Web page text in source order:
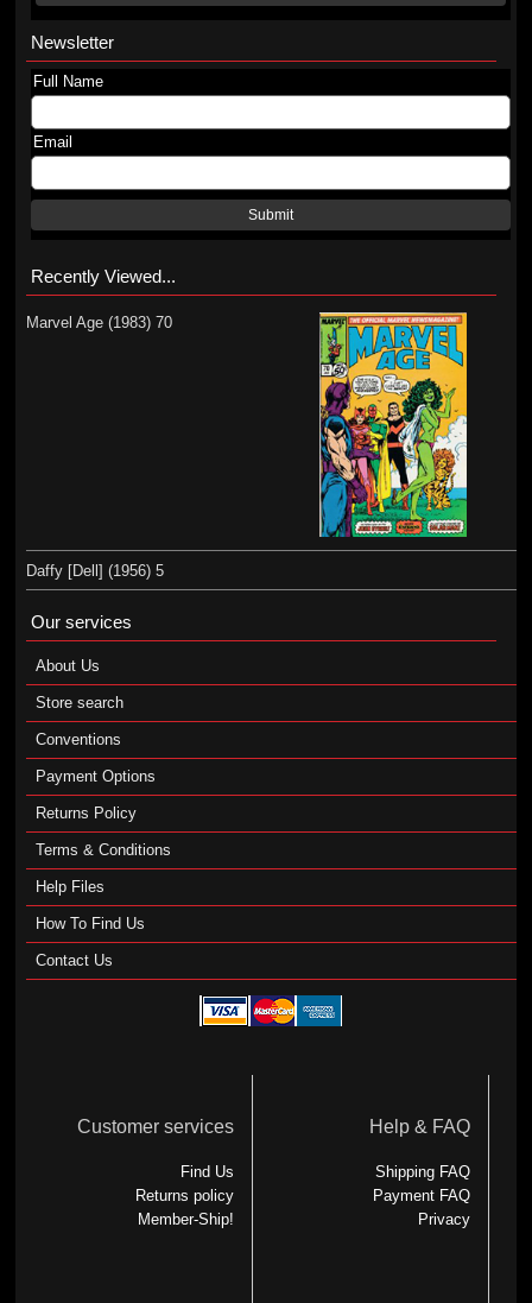
Newsletter
Full Name
Email
Submit
Recently Viewed...
Marvel Age (1983) 70
Daffy [Dell] (1956) 5
Our services
About Us
Store search
Conventions
Payment Options
Returns Policy
Terms & Conditions
Help Files
How To Find Us
Contact Us
Customer services
Find Us
Returns policy
Member-Ship!
Help & FAQ
Shipping FAQ
Payment FAQ
Privacy